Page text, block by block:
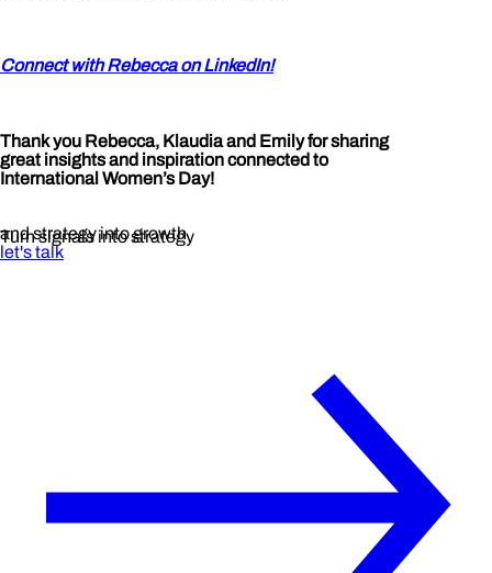
Connect with Rebecca on LinkedIn!
Thank you Rebecca, Klaudia and Emily for sharing
great insights and inspiration connected to
International Women’s Day!
Turn signals into strategy
and strategy into growth
let's talk